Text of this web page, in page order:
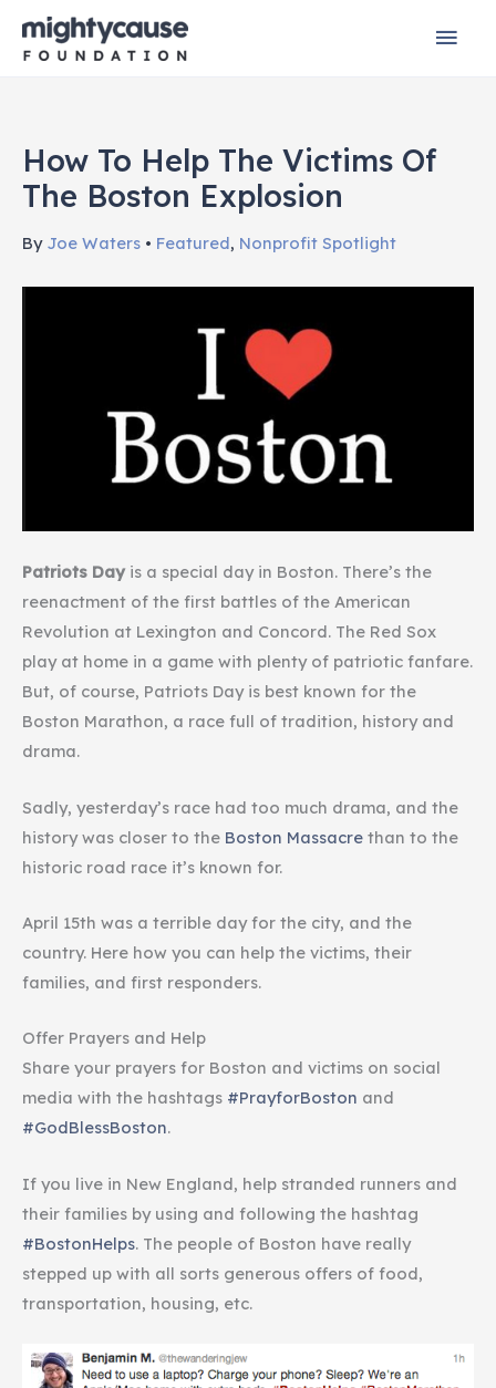
Main
How To Help The Victims Of
The Boston Explosion
By Joe Waters • Featured, Nonprofit Spotlight
Patriots Dayis a special day in Boston. There’s the
reenactment of the first battles of the American
Revolution at Lexington and Concord. The Red Sox
play at home in a game with plenty of patriotic fanfare.
But, of course, Patriots Day is best known for the
Boston Marathon, a race full of tradition, history and
drama.
Sadly, yesterday’s race had too much drama, and the
history was closer to the Boston Massacre than to the
historic road race it’s known for.
April 15th was a terrible day for the city, and the
country. Here how you can help the victims, their
families, and first responders.
Offer Prayers and Help
Share your prayers for Boston and victims on social
media with the hashtags #PrayforBoston and
#GodBlessBoston.
If you live in New England, help stranded runners and
their families by using and following the hashtag
#BostonHelps. The people of Boston have really
stepped up with all sorts generous offers of food,
transportation, housing, etc.